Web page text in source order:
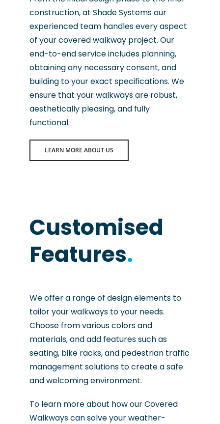
construction, at Shade Systems our
experienced team handles every aspect
of your covered walkway project. Our
end-to-end service includes planning,
obtaining any necessary consent, and
building to your exact specifications. We
ensure that your walkways are robust,
aesthetically pleasing, and fully
functional.
LEARN MORE ABOUT US
Customised
Features.
We offer a range of design elements to
tailor your walkways to your needs.
Choose from various colors and
materials, and add features such as
seating, bike racks, and pedestrian traffic
management solutions to create a safe
and welcoming environment.
To learn more about how our Covered
Walkways can solve your weather-